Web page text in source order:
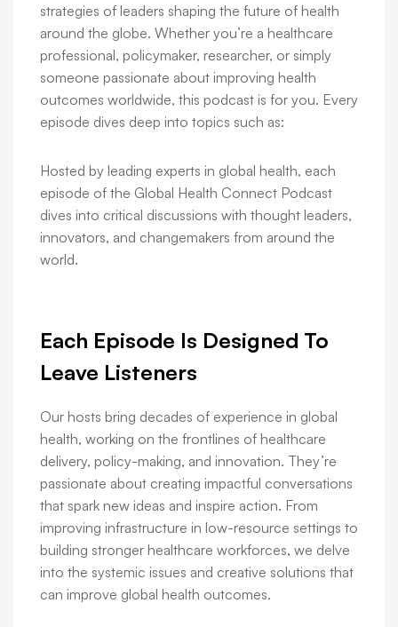
strategies of leaders shaping the future of health
around the globe. Whether you’re a healthcare
professional, policymaker, researcher, or simply
someone passionate about improving health
outcomes worldwide, this podcast is for you. Every
episode dives deep into topics such as:
Hosted by leading experts in global health, each
episode of the Global Health Connect Podcast
dives into critical discussions with thought leaders,
innovators, and changemakers from around the
world.
Each Episode Is Designed To
Leave Listeners
Our hosts bring decades of experience in global
health, working on the frontlines of healthcare
delivery, policy-making, and innovation. They’re
passionate about creating impactful conversations
that spark new ideas and inspire action. From
improving infrastructure in low-resource settings to
building stronger healthcare workforces, we delve
into the systemic issues and creative solutions that
can improve global health outcomes.